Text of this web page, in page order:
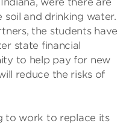
soil and drinking water.
the students have
state financial
to help pay for new
reduce the risks of
to work to replace its